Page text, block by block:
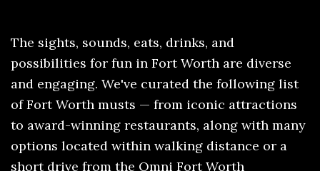
The sights, sounds, eats, drinks, and
possibilities for fun in Fort Worth are diverse
and engaging. We've curated the following list
of Fort Worth musts — from iconic attractions
to award-winning restaurants, along with many
options located within walking distance or a
short drive from the Omni Fort Worth